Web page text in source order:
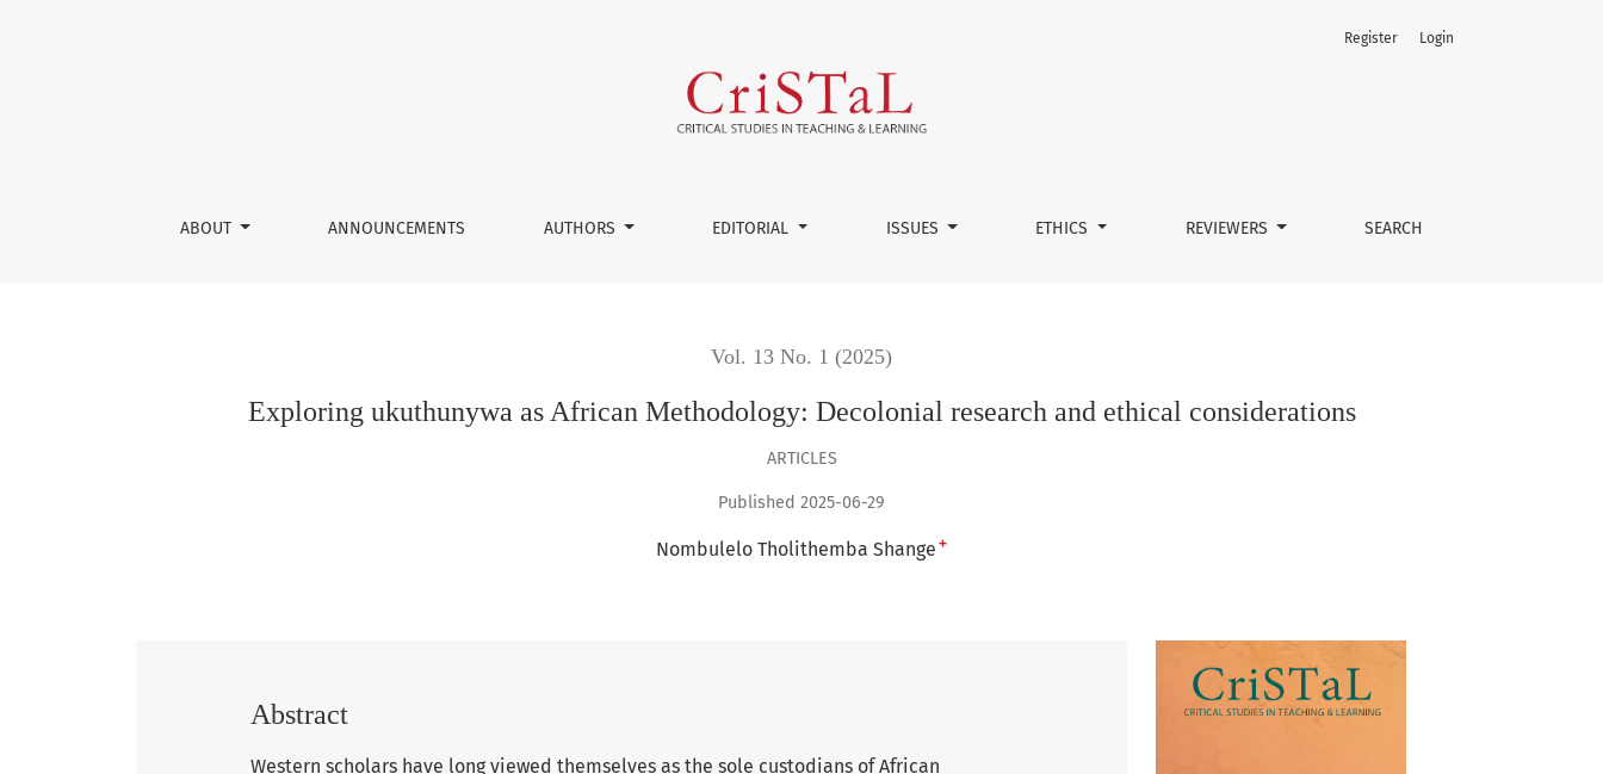
ABOUT ANNOUNCEMENTS AUTHORS EDITORIAL ISSUES ETHICS REVIEWERS SEARCH
Register Login
Vol. 13 No. 1 (2025)
Exploring ukuthunywa as African Methodology: Decolonial research and ethical considerations
ARTICLES
Published 2025-06-29
Nombulelo Tholithemba Shange +
Abstract
Western scholars have long viewed themselves as the sole custodians of African